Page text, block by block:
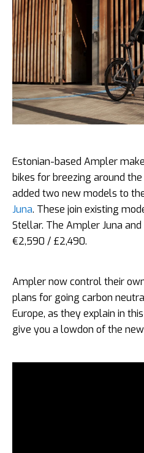
Estonian-based Ampler
bikes for breezing around
added two new models to
Juna. These join existing
Stellar. The Ampler Juna
€2,590 / £2,490.
Ampler now control their
plans for going carbon
Europe, as they explain in
give you a lowdon of the